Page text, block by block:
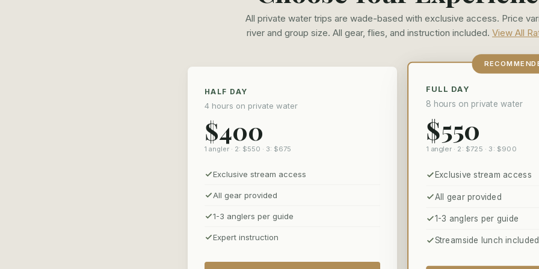
All private water trips are wade-based with exclusive access. Price
river and group size. All gear, flies, and instruction included. View All
HALF DAY
4 hours on private water
$400
1 angler · 2: $550 · 3: $675
Exclusive stream access
All gear provided
1-3 anglers per guide
Expert instruction
FULL DAY
8 hours on private water
$550
1 angler · 2: $725 · 3: $900
Exclusive stream access
All gear provided
1-3 anglers per guide
Streamside lunch included